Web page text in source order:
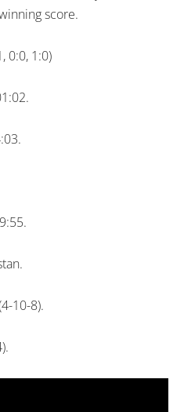
score.
0:0, 1:0)
10-8).